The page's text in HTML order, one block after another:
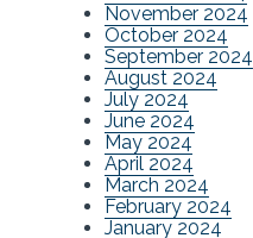
November 2024
October 2024
September 2024
August 2024
July 2024
June 2024
May 2024
April 2024
March 2024
February 2024
January 2024